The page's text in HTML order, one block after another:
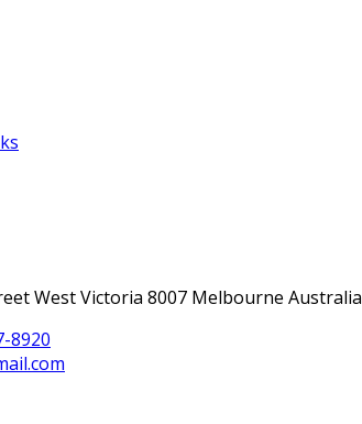
West Victoria 8007 Melbourne Australia
8920